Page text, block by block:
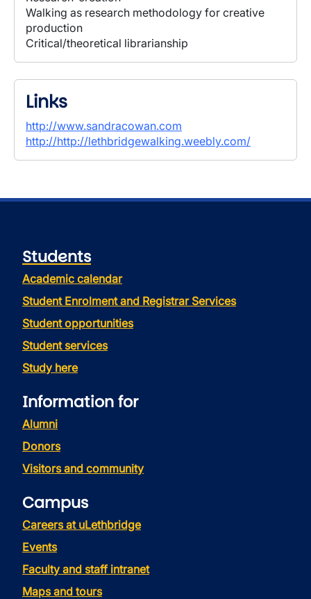
Walking as research methodology for creative
production
Critical/theoretical librarianship
Links
http://www.sandracowan.com
http://http://lethbridgewalking.weebly.com/
Students
Academic calendar
Student Enrolment and Registrar Services
Student opportunities
Student services
Study here
Information for
Alumni
Donors
Visitors and community
Campus
Careers at uLethbridge
Events
Faculty and staff intranet
Maps and tours